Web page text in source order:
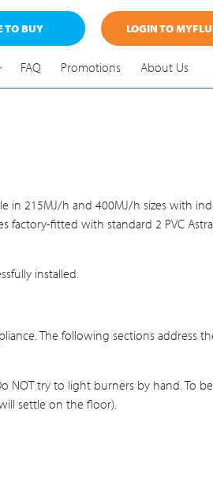
FAQ Promotions About Us
LOGIN TO
TO BUY
in 215MJ/h and 400MJ/h sizes with
factory-fitted with standard 2 PVC
installed.
The following sections address
try to light burners by hand. To be
settle on the floor).